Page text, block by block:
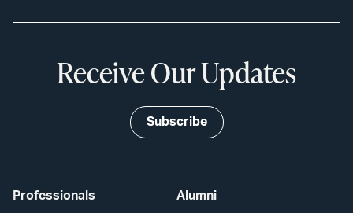
Professionals Alumni
Receive Our Updates
Subscribe